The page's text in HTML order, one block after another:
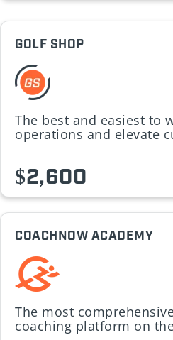
GOLF SHOP
The best and easiest to
operations and elevate
$2,600
COACHNOW ACADEMY
The most
coaching platform on